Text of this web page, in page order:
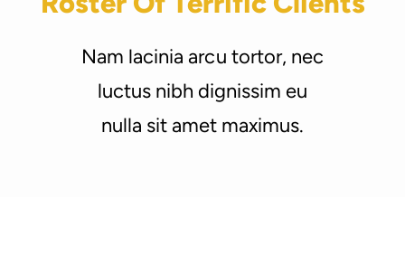
Nam lacinia arcu tortor, nec
luctus nibh dignissim eu
nulla sit amet maximus.